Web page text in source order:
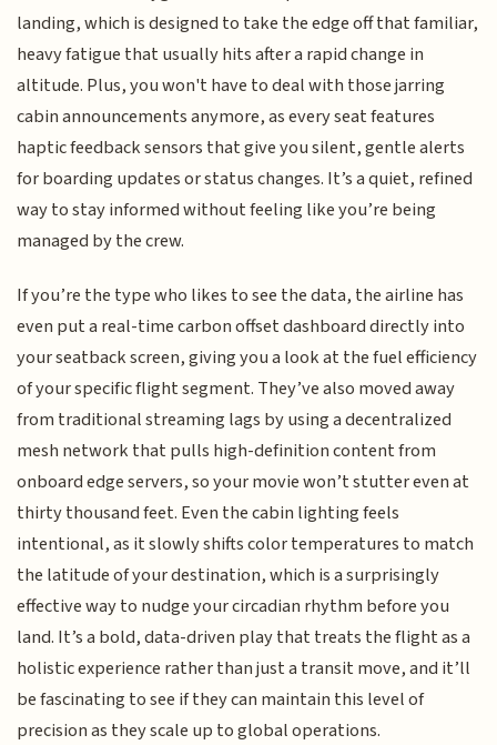
landing, which is designed to take the edge off that familiar,
heavy fatigue that usually hits after a rapid change in
altitude. Plus, you won't have to deal with those jarring
cabin announcements anymore, as every seat features
haptic feedback sensors that give you silent, gentle alerts
for boarding updates or status changes. It’s a quiet, refined
way to stay informed without feeling like you’re being
managed by the crew.
If you’re the type who likes to see the data, the airline has
even put a real-time carbon offset dashboard directly into
your seatback screen, giving you a look at the fuel efficiency
of your specific flight segment. They’ve also moved away
from traditional streaming lags by using a decentralized
mesh network that pulls high-definition content from
onboard edge servers, so your movie won’t stutter even at
thirty thousand feet. Even the cabin lighting feels
intentional, as it slowly shifts color temperatures to match
the latitude of your destination, which is a surprisingly
effective way to nudge your circadian rhythm before you
land. It’s a bold, data-driven play that treats the flight as a
holistic experience rather than just a transit move, and it’ll
be fascinating to see if they can maintain this level of
precision as they scale up to global operations.